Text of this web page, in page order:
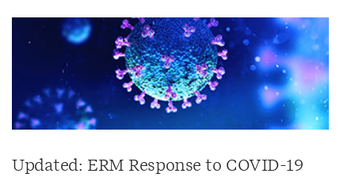
Updated: ERM Response to COVID-19